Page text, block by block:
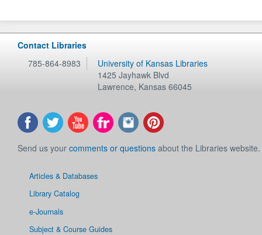
Contact Libraries
785-864-8983
University of Kansas Libraries
1425 Jayhawk Blvd
Lawrence, Kansas 66045
Send us your comments or questions about the Libraries website.
Articles & Databases
Library Catalog
e-Journals
Subject & Course Guides